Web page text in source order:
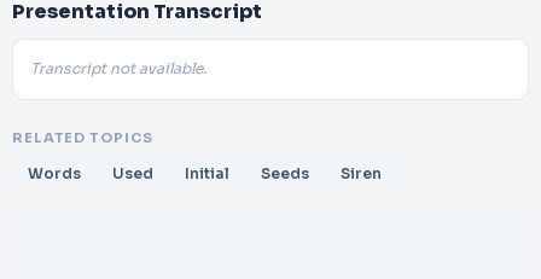
Presentation Transcript
Transcript not available.
RELATED TOPICS
Words Used Initial Seeds Siren